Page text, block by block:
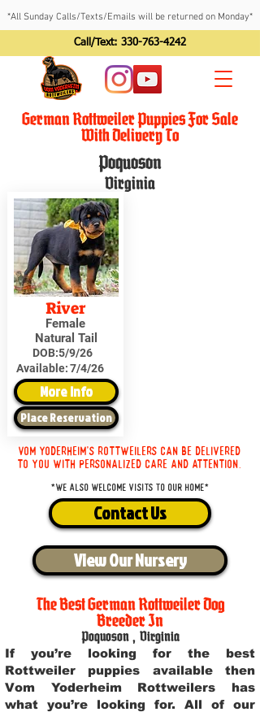
*All Sunday Calls/Texts/Emails will be returned on Monday*
Call/Text: 330-763-4242
German Rottweiler Puppies For Sale
With Delivery To
Poquoson
Virginia
River
Female
Natural Tail
DOB:5/9/26
Available:7/4/26
More Info
Place Reservation
Vom Yoderheim's Rottweilers can be delivered
to you with personalized care and attention.
*We also welcome visits to our home*
Contact Us
View Our Nursery
The Best German Rottweiler Dog
Breeder In
Poquoson , Virginia
If you’re looking for the best
Rottweiler puppies available then
Vom Yoderheim Rottweilers has
what you’re looking for. All of our